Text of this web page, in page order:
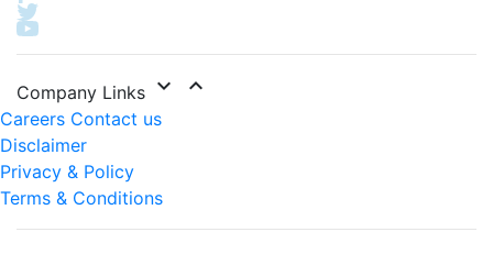
Company Links expand_more expand_less
Careers Contact us
Disclaimer
Privacy & Policy
Terms & Conditions